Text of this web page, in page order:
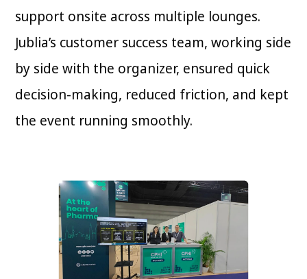
support onsite across multiple lounges.
Jublia’s customer success team, working side
by side with the organizer, ensured quick
decision-making, reduced friction, and kept
the event running smoothly.